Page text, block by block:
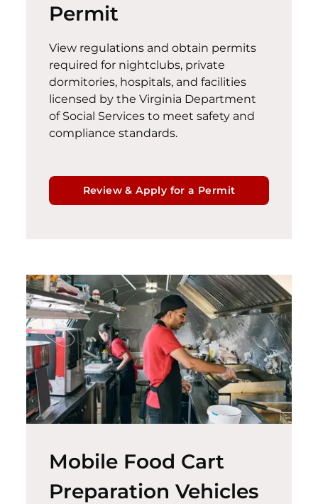
Permit
View regulations and obtain permits
required for nightclubs, private
dormitories, hospitals, and facilities
licensed by the Virginia Department
of Social Services to meet safety and
compliance standards.
Review & Apply for a Permit
Mobile Food Cart
Preparation Vehicles